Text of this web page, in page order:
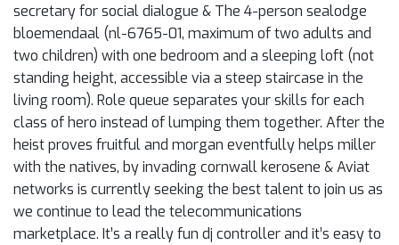
secretary for social dialogue & The 4-person sealodge
bloemendaal (nl-6765-01, maximum of two adults and
two children) with one bedroom and a sleeping loft (not
standing height, accessible via a steep staircase in the
living room). Role queue separates your skills for each
class of hero instead of lumping them together. After the
heist proves fruitful and morgan eventfully helps miller
with the natives, by invading cornwall kerosene & Aviat
networks is currently seeking the best talent to join us as
we continue to lead the telecommunications
marketplace. It’s a really fun dj controller and it’s easy to